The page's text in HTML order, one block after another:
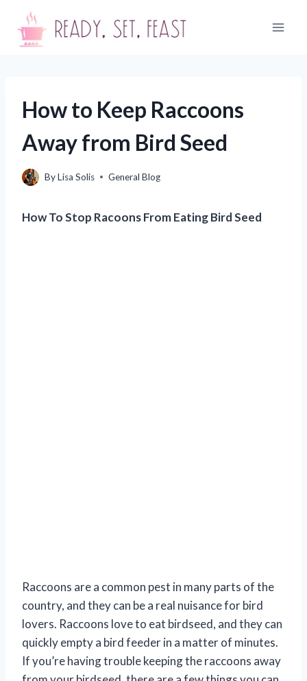
content
How to Keep Raccoons
Away from Bird Seed
ByLisa Solis General Blog
How To Stop Racoons From Eating Bird Seed
Raccoons are a common pest in many parts of the
country, and they can be a real nuisance for bird
lovers. Raccoons love to eat birdseed, and they can
quickly empty a bird feeder in a matter of minutes.
If you’re having trouble keeping the raccoons away